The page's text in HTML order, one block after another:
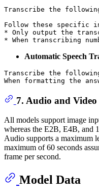
Transcribe the following
Follow these specific
* Only output the
Automatic Speech
Transcribe the following
7. Audio and
All models support image
whereas the E2B, E4B, and
Audio supports a maximum
maximum of 60 seconds
frame per second.
Model Data